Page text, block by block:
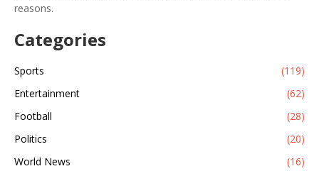
reasons.
Categories
Sports
(119)
Entertainment
(62)
Football
(28)
Politics
(20)
World News
(16)